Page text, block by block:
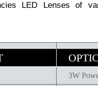
LED Lenses of
3W